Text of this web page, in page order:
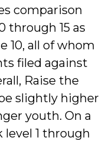
comparison
through 15 as
10, all of whom
filed against
Raise the
slightly higher
youth. On a
level 1 through